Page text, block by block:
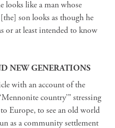
looks like a man whose
son looks as though he
or at least intended to know
NEW GENERATIONS
with an account of the
country’” stressing
Europe, to see an old world
as a community settlement